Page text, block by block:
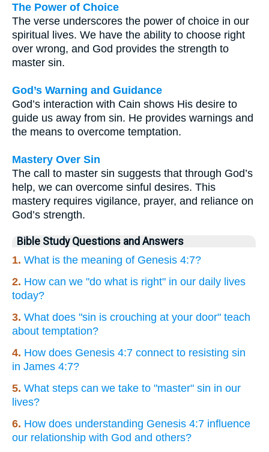
The Power of Choice
The verse underscores the power of choice in our
spiritual lives. We have the ability to choose right
over wrong, and God provides the strength to
master sin.
God’s Warning and Guidance
God’s interaction with Cain shows His desire to
guide us away from sin. He provides warnings and
the means to overcome temptation.
Mastery Over Sin
The call to master sin suggests that through God’s
help, we can overcome sinful desires. This
mastery requires vigilance, prayer, and reliance on
God’s strength.
Bible Study Questions and Answers
1. What is the meaning of Genesis 4:7?
2. How can we "do what is right" in our daily lives
today?
3. What does "sin is crouching at your door" teach
about temptation?
4. How does Genesis 4:7 connect to resisting sin
in James 4:7?
5. What steps can we take to "master" sin in our
lives?
6. How does understanding Genesis 4:7 influence
our relationship with God and others?